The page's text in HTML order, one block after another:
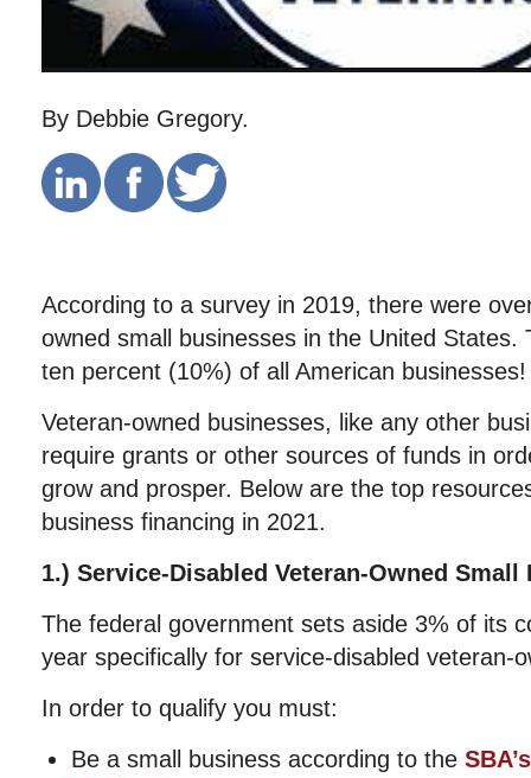
By Debbie Gregory.
According to a survey in 2019, there were
owned small businesses in the United States.
ten percent (10%) of all American businesses!
Veteran-owned businesses, like any other
require grants or other sources of funds in
grow and prosper. Below are the top
business financing in 2021.
1.) Service-Disabled Veteran-Owned Small
The federal government sets aside 3% of its
year specifically for service-disabled veteran-
In order to qualify you must:
Be a small business according to the